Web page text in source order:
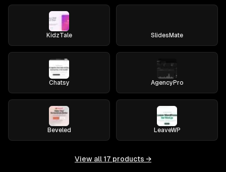
KidzTale SlidesMate
Chatsy AgencyPro
Beveled LeaveWP
View all 17 products →